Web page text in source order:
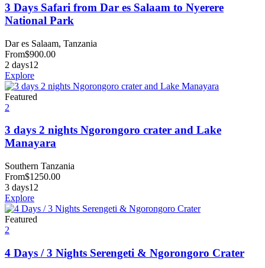
3 Days Safari from Dar es Salaam to Nyerere
National Park
Dar es Salaam, Tanzania
From$900.00
2 days12
Explore
Featured
2
3 days 2 nights Ngorongoro crater and Lake
Manayara
Southern Tanzania
From$1250.00
3 days12
Explore
Featured
2
4 Days / 3 Nights Serengeti & Ngorongoro Crater